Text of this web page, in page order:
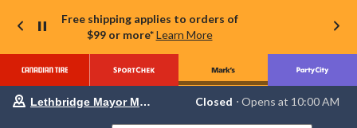
Free shipping applies to orders of
$99 or more* Learn More
Your
store
Lethbridge Mayor Magrath Closed ⋅ Opens at 10:00 AM